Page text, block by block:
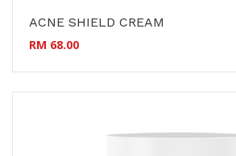
ACNE SHIELD CREAM
RM 68.00